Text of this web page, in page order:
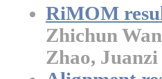
RiMOM
Zhichun
Zhao,